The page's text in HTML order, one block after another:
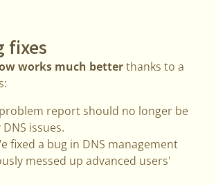
fixes
works much betterthanks to a
report should no longer be
issues.
fixed a bug in DNS management
messed up advanced users'